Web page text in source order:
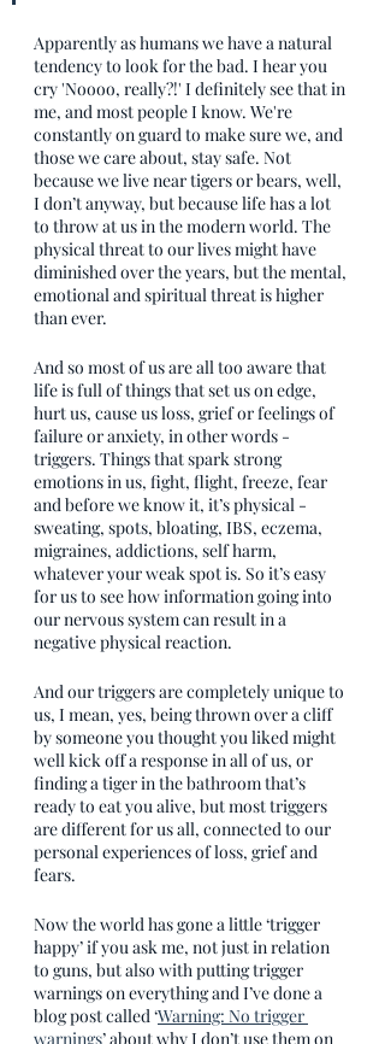
Apparently as humans we have a natural
tendency to look for the bad. I hear you
cry 'Noooo, really?!' I definitely see that in
me, and most people I know. We're
constantly on guard to make sure we, and
those we care about, stay safe. Not
because we live near tigers or bears, well,
I don’t anyway, but because life has a lot
to throw at us in the modern world. The
physical threat to our lives might have
diminished over the years, but the mental,
emotional and spiritual threat is higher
than ever.
And so most of us are all too aware that
life is full of things that set us on edge,
hurt us, cause us loss, grief or feelings of
failure or anxiety, in other words -
triggers. Things that spark strong
emotions in us, fight, flight, freeze, fear
and before we know it, it’s physical -
sweating, spots, bloating, IBS, eczema,
migraines, addictions, self harm,
whatever your weak spot is. So it’s easy
for us to see how information going into
our nervous system can result in a
negative physical reaction.
And our triggers are completely unique to
us, I mean, yes, being thrown over a cliff
by someone you thought you liked might
well kick off a response in all of us, or
finding a tiger in the bathroom that’s
ready to eat you alive, but most triggers
are different for us all, connected to our
personal experiences of loss, grief and
fears.
Now the world has gone a little ‘trigger
happy’ if you ask me, not just in relation
to guns, but also with putting trigger
warnings on everything and I’ve done a
blog post called ‘Warning: No trigger
warnings’ about why I don’t use them on